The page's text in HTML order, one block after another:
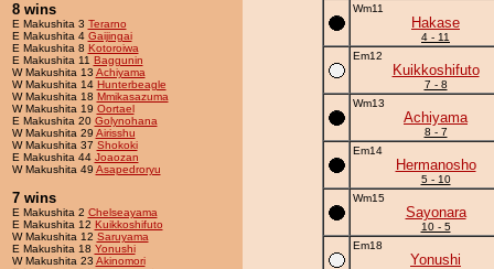
8 wins
E Makushita 3 Terarno
E Makushita 4 Gaijingai
E Makushita 8 Kotoroiwa
E Makushita 11 Baggunin
W Makushita 13 Achiyama
W Makushita 14 Hunterbeagle
W Makushita 18 Mmikasazuma
W Makushita 19 Oortael
E Makushita 20 Golynohana
W Makushita 29 Airisshu
W Makushita 37 Shokoki
E Makushita 44 Joaozan
W Makushita 49 Asapedroryu
7 wins
E Makushita 2 Chelseayama
E Makushita 12 Kuikkoshifuto
W Makushita 12 Saruyama
E Makushita 18 Yonushi
W Makushita 23 Akinomori
Wm11
Hakase
4 - 11
Em12
Kuikkoshifuto
7 - 8
Wm13
Achiyama
8 - 7
Em14
Hermanosho
5 - 10
Wm15
Sayonara
10 - 5
Em18
Yonushi